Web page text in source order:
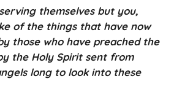
themselves but you,
of the things that have now
those who have preached the
the Holy Spirit sent from
long to look into these